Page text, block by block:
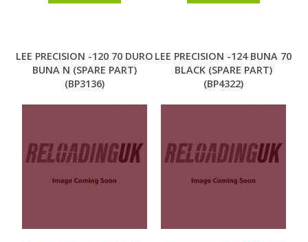
LEE PRECISION -120 70 DURO
BUNA N (SPARE PART)
(BP3136)
LEE PRECISION -124 BUNA 70
BLACK (SPARE PART)
(BP4322)